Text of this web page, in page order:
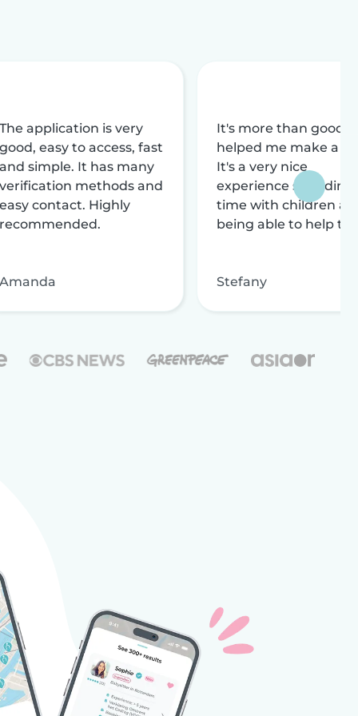
The application is very
good, easy to access, fast
and simple. It has many
verification methods and
easy contact. Highly
recommended.
Amanda
It's more than good,
helped me make a
It's a very nice
experience spending
time with children
being able to help
Stefany